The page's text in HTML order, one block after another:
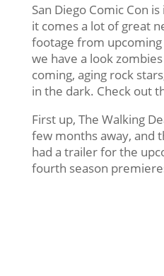
San Diego Comic Con
it comes a lot of great
footage from
we have a look
coming, aging rock
in the dark. Check out
First up, The Walking
few months away, and
had a trailer for the
fourth season